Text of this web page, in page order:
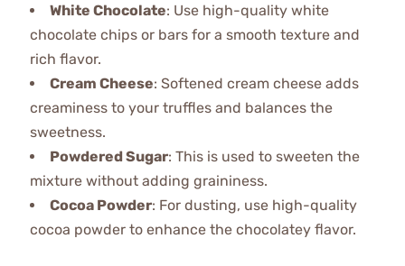
White Chocolate: Use high-quality white
chocolate chips or bars for a smooth texture and
rich flavor.
Cream Cheese: Softened cream cheese adds
creaminess to your truffles and balances the
sweetness.
Powdered Sugar: This is used to sweeten the
mixture without adding graininess.
Cocoa Powder: For dusting, use high-quality
cocoa powder to enhance the chocolatey flavor.